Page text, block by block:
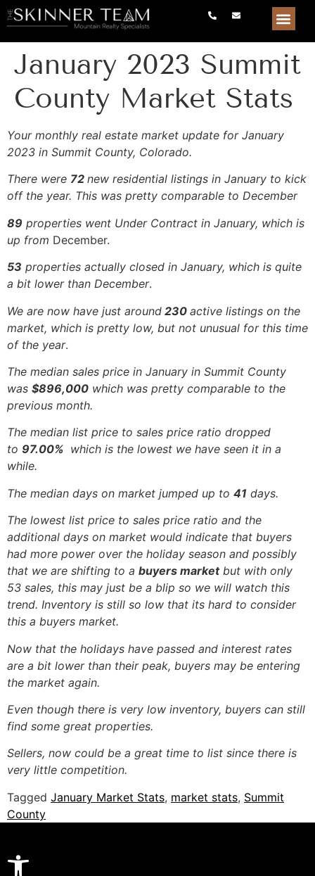
Open toolbar
January 2023 Summit
County Market Stats
Your monthly real estate market update for January
2023 in Summit County, Colorado.
There were 72 new residential listings in January to kick
off the year. This was pretty comparable to December
89 properties went Under Contract in January, which is
up from December.
53 properties actually closed in January, which is quite
a bit lower than December.
We are now have just around 230 active listings on the
market, which is pretty low, but not unusual for this time
of the year.
The median sales price in January in Summit County
was $896,000 which was pretty comparable to the
previous month.
The median list price to sales price ratio dropped
to 97.00% which is the lowest we have seen it in a
while.
The median days on market jumped up to 41 days.
The lowest list price to sales price ratio and the
additional days on market would indicate that buyers
had more power over the holiday season and possibly
that we are shifting to a buyers marketbut with only
53 sales, this may just be a blip so we will watch this
trend. Inventory is still so low that its hard to consider
this a buyers market.
Now that the holidays have passed and interest rates
are a bit lower than their peak, buyers may be entering
the market again.
Even though there is very low inventory, buyers can still
find some great properties.
Sellers, now could be a great time to list since there is
very little competition.
Tagged January Market Stats, market stats, Summit
County